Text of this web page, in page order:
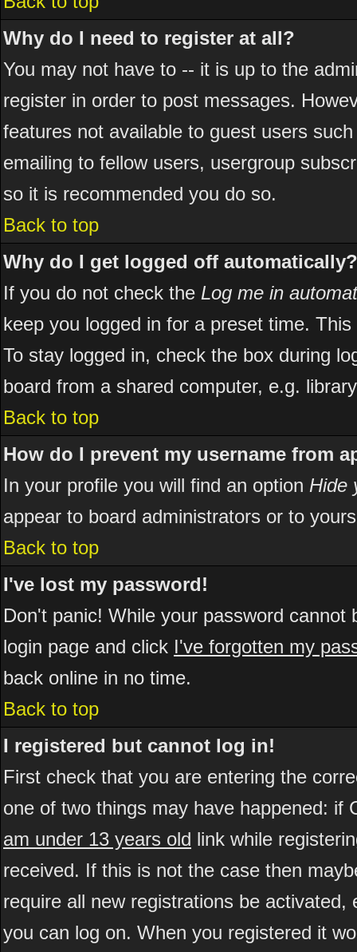
Why do I need to register at all?
You may not have to -- it is up to the
register in order to post messages.
features not available to guest users
emailing to fellow users, usergroup
so it is recommended you do so.
Back to top
Why do I get logged off automatically?
If you do not check the Log me in
keep you logged in for a preset time.
To stay logged in, check the box during
board from a shared computer, e.g.
Back to top
How do I prevent my username from
In your profile you will find an option Hide
appear to board administrators or to
Back to top
I've lost my password!
Don't panic! While your password
login page and click I've forgotten my
back online in no time.
Back to top
I registered but cannot log in!
First check that you are entering the
one of two things may have happened:
am under 13 years old link while
received. If this is not the case then
require all new registrations be
you can log on. When you registered it